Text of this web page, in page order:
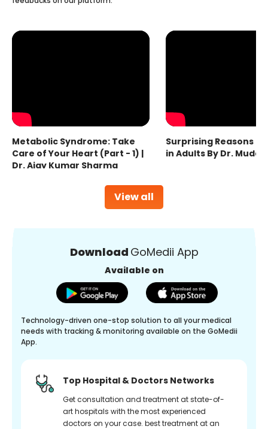
View all
Metabolic Syndrome: Take
Care of Your Heart (Part - 1) |
Dr. Ajay Kumar Sharma
Surprising Reasons
in Adults By Dr.
Download GoMedii App
Available on
Technology-driven one-stop solution to all your medical
needs with tracking & monitoring available on the GoMedii
App.
Top Hospital & Doctors Networks
Get consultation and treatment at state-of-
art hospitals with the most experienced
doctors on your case. best treatment at an